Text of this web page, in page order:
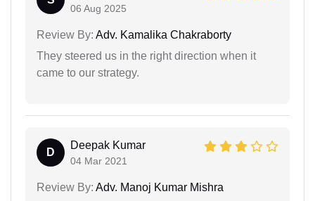
06 Aug 2025
Review By: Adv. Kamalika Chakraborty
They steered us in the right direction when it
came to our strategy.
D
Deepak Kumar
04 Mar 2021
Review By: Adv. Manoj Kumar Mishra